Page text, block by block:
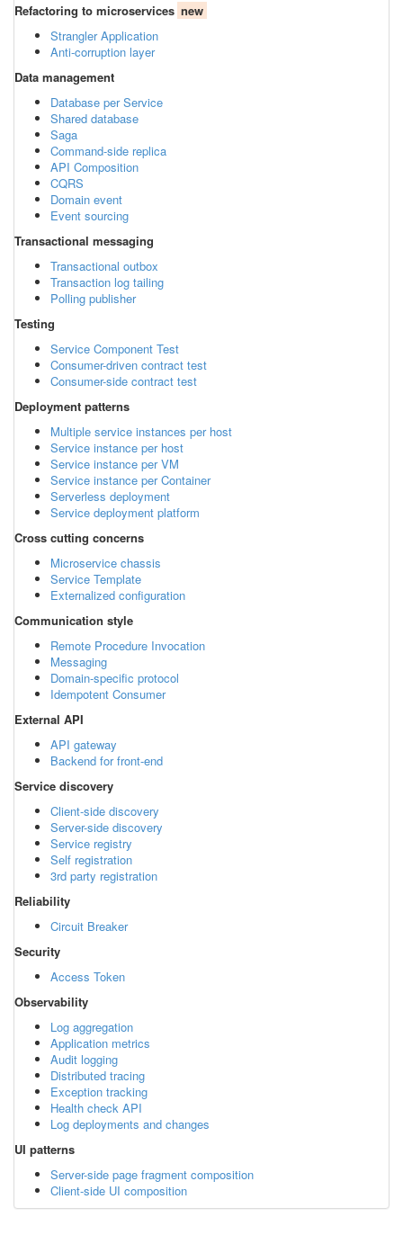
Refactoring to microservices new
Strangler Application
Anti-corruption layer
Data management
Database per Service
Shared database
Saga
Command-side replica
API Composition
CQRS
Domain event
Event sourcing
Transactional messaging
Transactional outbox
Transaction log tailing
Polling publisher
Testing
Service Component Test
Consumer-driven contract test
Consumer-side contract test
Deployment patterns
Multiple service instances per host
Service instance per host
Service instance per VM
Service instance per Container
Serverless deployment
Service deployment platform
Cross cutting concerns
Microservice chassis
Service Template
Externalized configuration
Communication style
Remote Procedure Invocation
Messaging
Domain-specific protocol
Idempotent Consumer
External API
API gateway
Backend for front-end
Service discovery
Client-side discovery
Server-side discovery
Service registry
Self registration
3rd party registration
Reliability
Circuit Breaker
Security
Access Token
Observability
Log aggregation
Application metrics
Audit logging
Distributed tracing
Exception tracking
Health check API
Log deployments and changes
UI patterns
Server-side page fragment composition
Client-side UI composition